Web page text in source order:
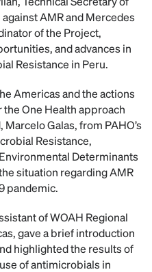
AMR and Mercedes
of the Project,
and advances in
Resistance in Peru.
Americas and the actions
One Health approach
Galas, from PAHO’s
Resistance,
Determinants
situation regarding AMR
pandemic.
of WOAH Regional
gave a brief introduction
highlighted the results of
of antimicrobials in